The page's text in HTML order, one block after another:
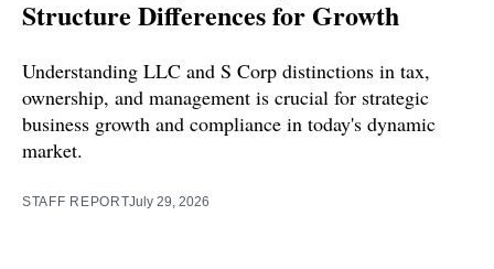
Structure Differences for Growth
Understanding LLC and S Corp distinctions in tax,
ownership, and management is crucial for strategic
business growth and compliance in today's dynamic
market.
STAFF REPORTJuly 29, 2026